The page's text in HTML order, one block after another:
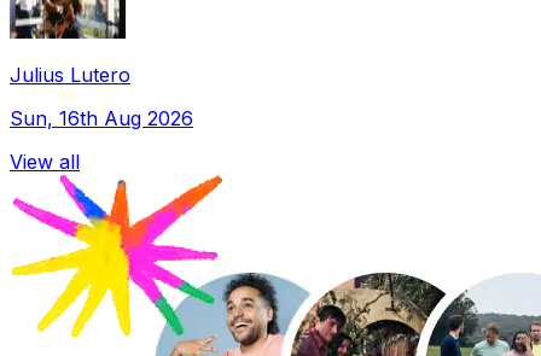
Julius Lutero
Sun, 16th Aug 2026
View all